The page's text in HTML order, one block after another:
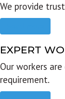
We provide
EXPERT
Our workers
requirement.